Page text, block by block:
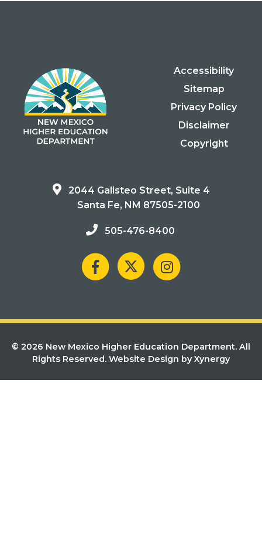
Accessibility
Sitemap
Privacy Policy
Disclaimer
Copyright
2044 Galisteo Street, Suite 4
Santa Fe, NM 87505-2100
505-476-8400
© 2026 New Mexico Higher Education Department. All
Rights Reserved. Website Design by Xynergy